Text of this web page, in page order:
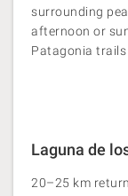
surrounding
afternoon or
Patagonia trails
Laguna de
20–25 km